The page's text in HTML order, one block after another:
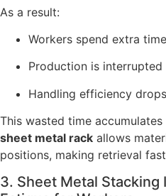
As a result:
Workers spend extra
Production is interrupted
Handling efficiency drops
This wasted time
sheet metal rack allows
positions, making retrieval
3. Sheet Metal Stacking